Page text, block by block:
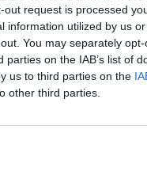
request is processed
information utilized by us
You may separately
on the IAB’s list of
us to third parties on the
other third parties.